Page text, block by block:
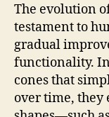
The evolution
testament to
gradual
functionality.
cones that
over time, they